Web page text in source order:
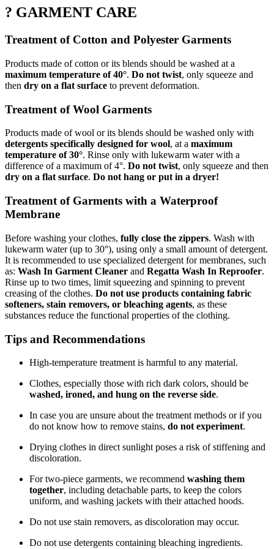
? GARMENT CARE
Treatment of Cotton and Polyester Garments
Products made of cotton or its blends should be washed at a
maximum temperature of 40°. Do not twist, only squeeze and
then dry on a flat surface to prevent deformation.
Treatment of Wool Garments
Products made of wool or its blends should be washed only with
detergents specifically designed for wool, at a maximum
temperature of 30°. Rinse only with lukewarm water with a
difference of a maximum of 4°. Do not twist, only squeeze and then
dry on a flat surface. Do not hang or put in a dryer!
Treatment of Garments with a Waterproof
Membrane
Before washing your clothes, fully close the zippers. Wash with
lukewarm water (up to 30°), using only a small amount of detergent.
It is recommended to use specialized detergent for membranes, such
as: Wash In Garment Cleaner and Regatta Wash In Reproofer.
Rinse up to two times, limit squeezing and spinning to prevent
creasing of the clothes. Do not use products containing fabric
softeners, stain removers, or bleaching agents, as these
substances reduce the functional properties of the clothing.
Tips and Recommendations
High-temperature treatment is harmful to any material.
Clothes, especially those with rich dark colors, should be
washed, ironed, and hung on the reverse side.
In case you are unsure about the treatment methods or if you
do not know how to remove stains, do not experiment.
Drying clothes in direct sunlight poses a risk of stiffening and
discoloration.
For two-piece garments, we recommend washing them
together, including detachable parts, to keep the colors
uniform, and washing jackets with their attached hoods.
Do not use stain removers, as discoloration may occur.
Do not use detergents containing bleaching ingredients.